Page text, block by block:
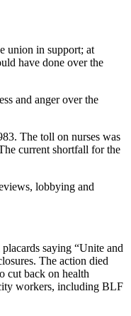
union in support; at
have done over the
and anger over the
The toll on nurses was
current shortfall for the
lobbying and
saying “Unite and
The action died
cut back on health
workers, including BLF